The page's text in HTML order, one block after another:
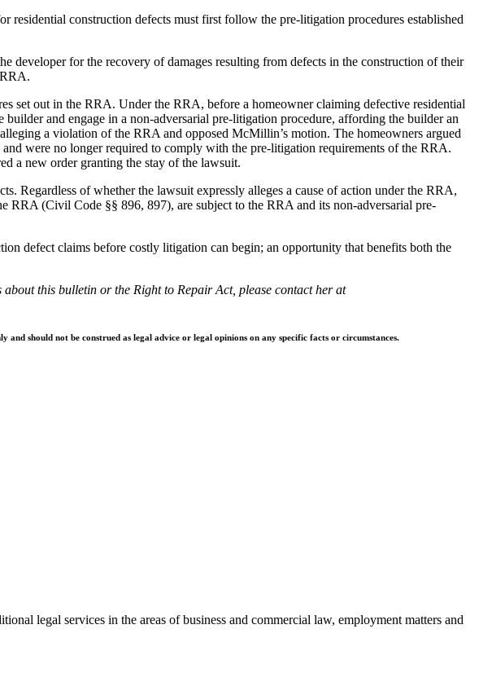
construction defects must first follow the pre-litigation procedures established
for the recovery of damages resulting from defects in the construction of their
set out in the RRA. Under the RRA, before a homeowner claiming defective residential
and engage in a non-adversarial pre-litigation procedure, affording the builder an
a violation of the RRA and opposed McMillin’s motion. The homeowners argued
were no longer required to comply with the pre-litigation requirements of the RRA.
a new order granting the stay of the lawsuit.
Regardless of whether the lawsuit expressly alleges a cause of action under the RRA,
RRA (Civil Code §§ 896, 897), are subject to the RRA and its non-adversarial pre-
defect claims before costly litigation can begin; an opportunity that benefits both the
this bulletin or the Right to Repair Act, please contact her at
should not be construed as legal advice or legal opinions on any specific facts or circumstances.
legal services in the areas of business and commercial law, employment matters and